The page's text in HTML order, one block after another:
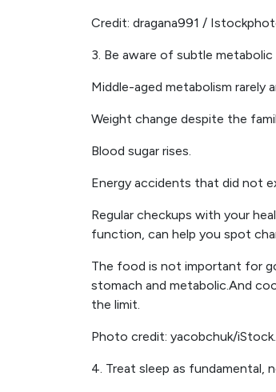
Credit: dragana991 /
3. Be aware of subtle metabolic
Middle-aged metabolism rarely
Weight change despite the
Blood sugar rises.
Energy accidents that did not
Regular checkups with your
function, can help you spot
The food is not important for
stomach and metabolic.And
the limit.
Photo credit: yacobchuk/iStock.
4. Treat sleep as fundamental,